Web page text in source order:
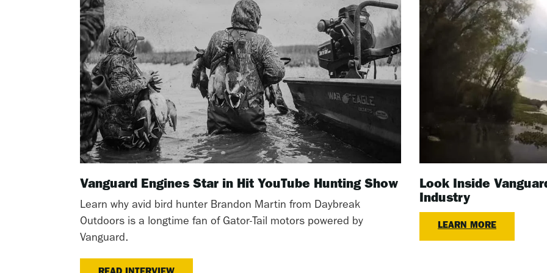
Vanguard Engines Star in Hit YouTube Hunting Show
Learn why avid bird hunter Brandon Martin from Daybreak
Outdoors is a longtime fan of Gator-Tail motors powered by
Vanguard.
Look Inside
Industry
LEARN MORE